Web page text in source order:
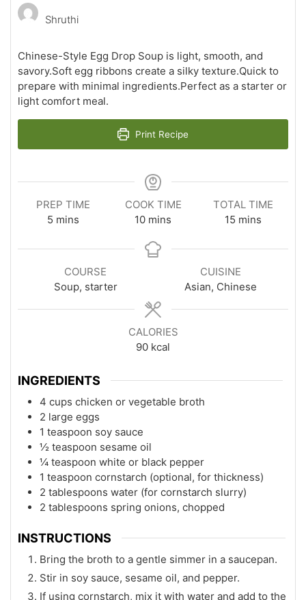
Shruthi
Chinese-Style Egg Drop Soup is light, smooth, and
savory.Soft egg ribbons create a silky texture.Quick to
prepare with minimal ingredients.Perfect as a starter or
light comfort meal.
Print Recipe
PREP TIME
5minutes
mins
COOK TIME
10minutes
mins
TOTAL TIME
15 minutes
mins
COURSE
Soup, starter
CUISINE
Asian, Chinese
CALORIES
90 kcal
INGREDIENTS
4 cups chicken or vegetable broth
2 large eggs
1 teaspoon soy sauce
½ teaspoon sesame oil
¼ teaspoon white or black pepper
1 teaspoon cornstarch (optional, for thickness)
2 tablespoons water (for cornstarch slurry)
2 tablespoons spring onions, chopped
INSTRUCTIONS
Bring the broth to a gentle simmer in a saucepan.
Stir in soy sauce, sesame oil, and pepper.
If using cornstarch, mix it with water and add to the